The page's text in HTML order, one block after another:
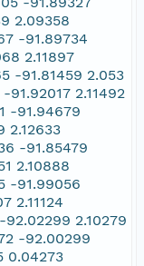
2.09358
-91.89734
2.11897
-91.81459 2.053
91.92017 2.11492
-91.94679
2.12633
-91.85479
2.10888
-91.99056
2.11124
2.10279
-92.00299
0.04273